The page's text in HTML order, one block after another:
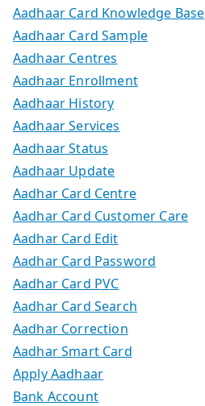
Aadhaar Card Knowledge Base
Aadhaar Card Sample
Aadhaar Centres
Aadhaar Enrollment
Aadhaar History
Aadhaar Services
Aadhaar Status
Aadhaar Update
Aadhar Card Centre
Aadhar Card Customer Care
Aadhar Card Edit
Aadhar Card Password
Aadhar Card PVC
Aadhar Card Search
Aadhar Correction
Aadhar Smart Card
Apply Aadhaar
Bank Account